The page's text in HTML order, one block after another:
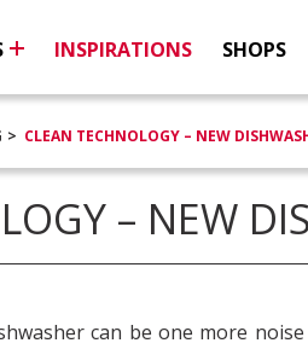
INSPIRATIONS SHOPS
CLEAN TECHNOLOGY – NEW
– NEW
can be one more